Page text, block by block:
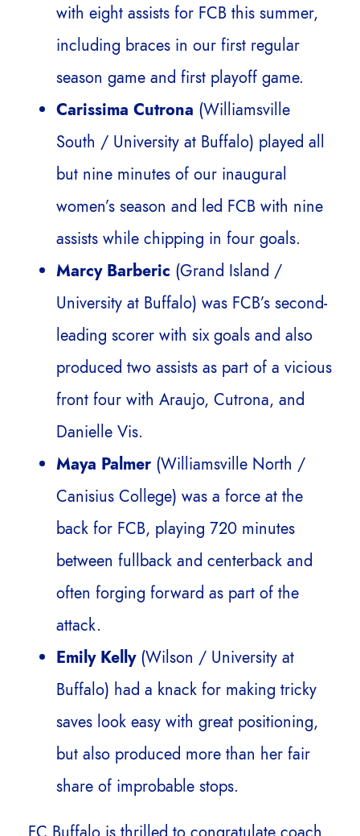
with eight assists for FCB this summer,
including braces in our first regular
season game and first playoff game.
Carissima Cutrona (Williamsville
South / University at Buffalo) played all
but nine minutes of our inaugural
women’s season and led FCB with nine
assists while chipping in four goals.
Marcy Barberic (Grand Island /
University at Buffalo) was FCB’s second-
leading scorer with six goals and also
produced two assists as part of a vicious
front four with Araujo, Cutrona, and
Danielle Vis.
Maya Palmer (Williamsville North /
Canisius College) was a force at the
back for FCB, playing 720 minutes
between fullback and centerback and
often forging forward as part of the
attack.
Emily Kelly (Wilson / University at
Buffalo) had a knack for making tricky
saves look easy with great positioning,
but also produced more than her fair
share of improbable stops.